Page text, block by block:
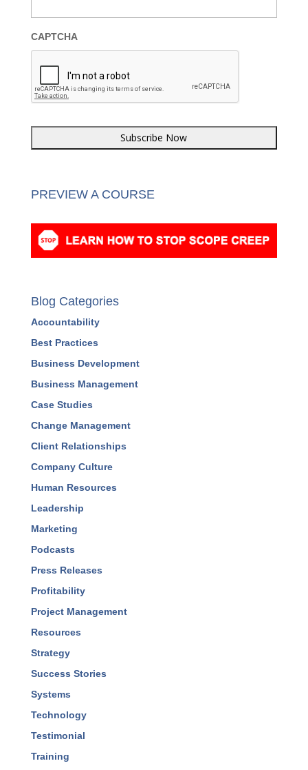
CAPTCHA
PREVIEW A COURSE
Blog Categories
Accountability
Best Practices
Business Development
Business Management
Case Studies
Change Management
Client Relationships
Company Culture
Human Resources
Leadership
Marketing
Podcasts
Press Releases
Profitability
Project Management
Resources
Strategy
Success Stories
Systems
Technology
Testimonial
Training